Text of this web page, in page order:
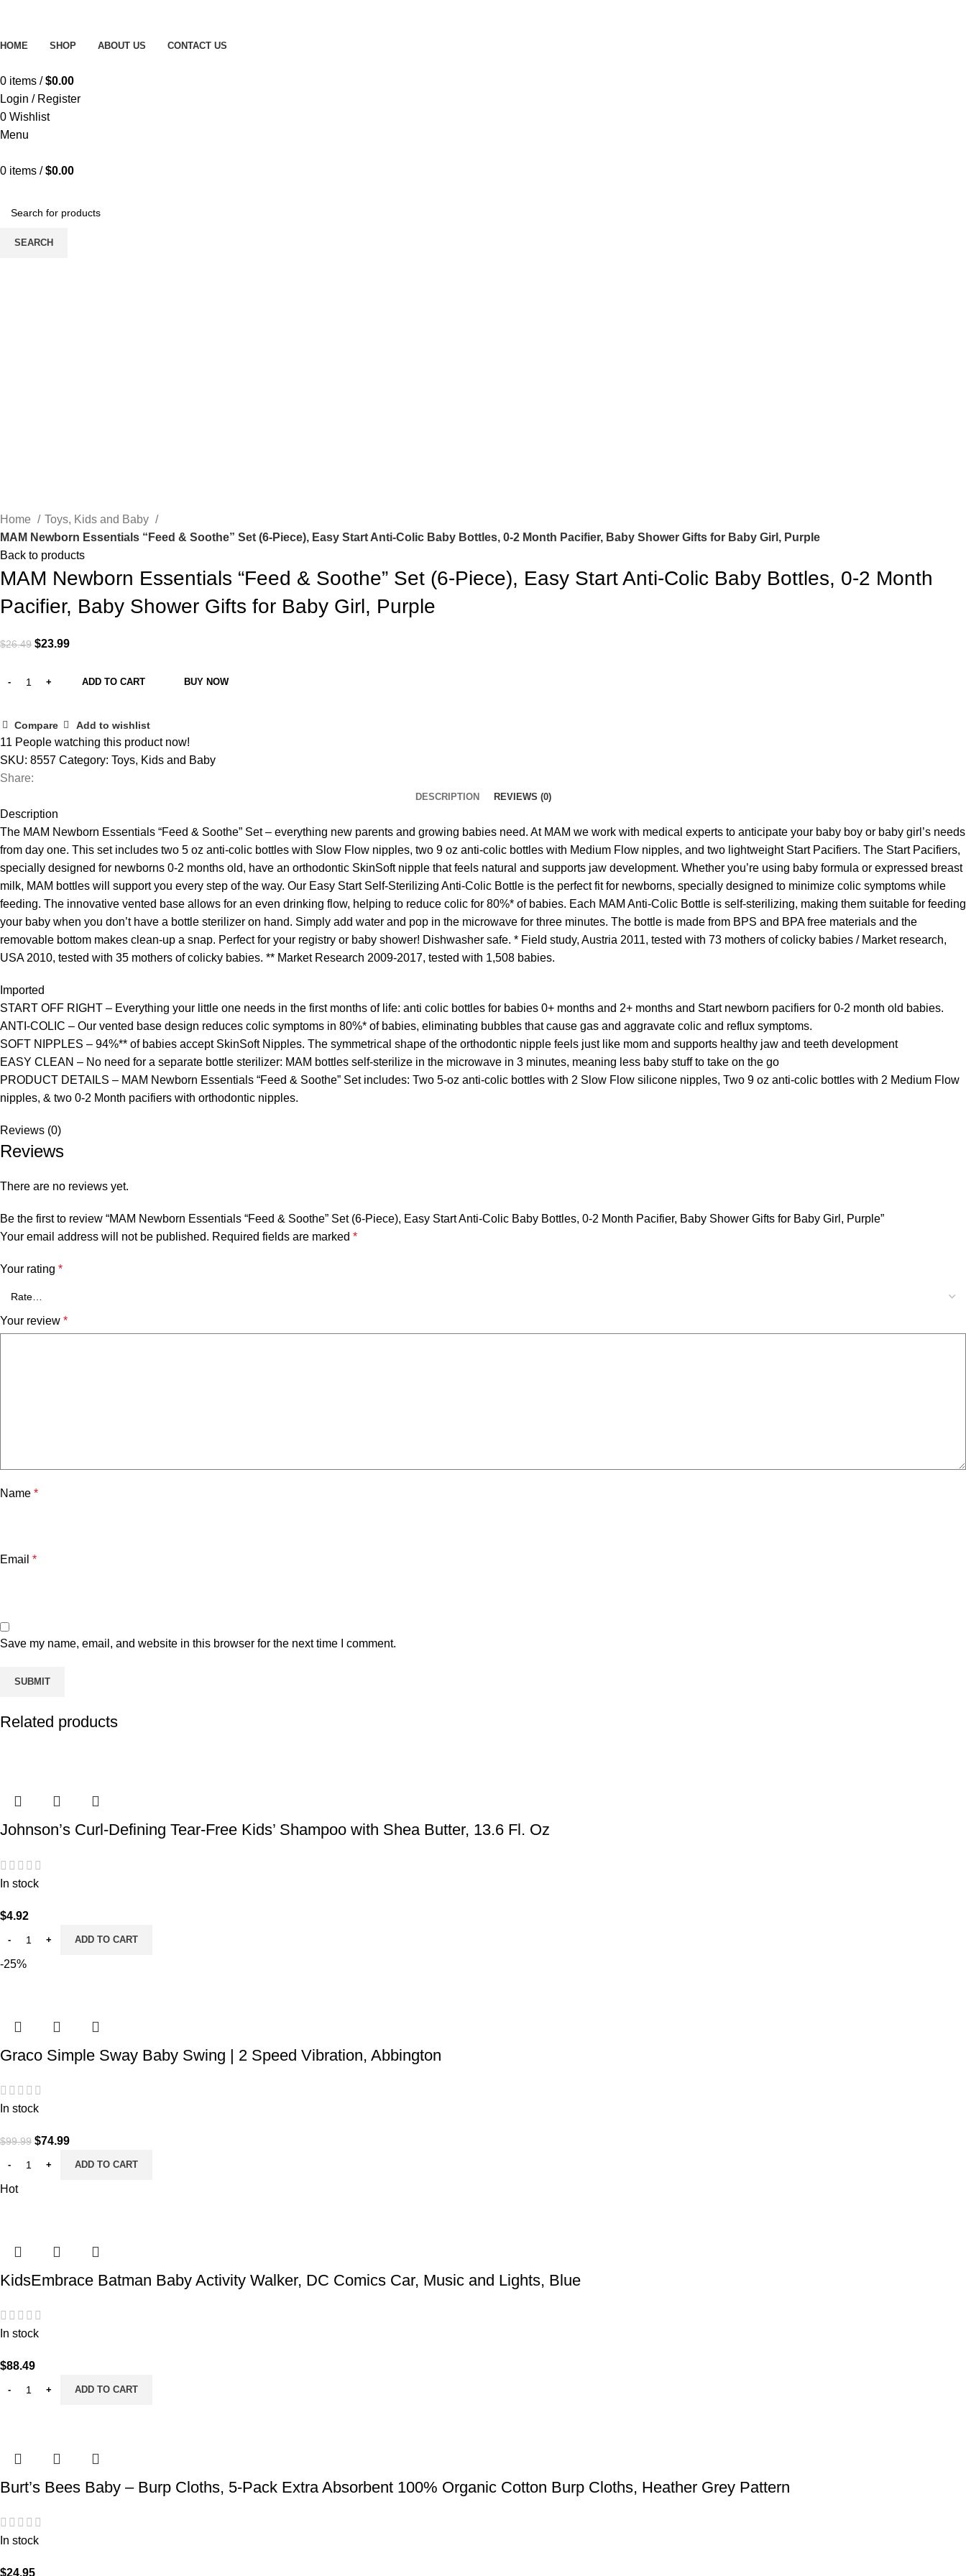
HOME SHOP ABOUT US CONTACT US
0 items / $0.00
Login / Register
0 Wishlist
Menu
0 items / $0.00
SEARCH
Home
Toys, Kids and Baby
MAM Newborn Essentials “Feed & Soothe” Set (6-Piece), Easy Start Anti-Colic Baby Bottles, 0-2 Month Pacifier, Baby Shower Gifts for Baby Girl, Purple
Back to products
MAM Newborn Essentials “Feed & Soothe” Set (6-Piece), Easy Start Anti-Colic Baby Bottles, 0-2 Month
Pacifier, Baby Shower Gifts for Baby Girl, Purple
$26.49 Original
was:
$23.99Current
ADD TO CART BUY NOW
Compare Add to wishlist
11 People watching this product now!
SKU: 8557 Category: Toys, Kids and Baby
Share:
DESCRIPTION REVIEWS (0)
Description
The MAM Newborn Essentials “Feed & Soothe” Set – everything new parents and growing babies need. At MAM we work with medical experts to anticipate your baby boy or baby girl’s needs
from day one. This set includes two 5 oz anti-colic bottles with Slow Flow nipples, two 9 oz anti-colic bottles with Medium Flow nipples, and two lightweight Start Pacifiers. The Start Pacifiers,
specially designed for newborns 0-2 months old, have an orthodontic SkinSoft nipple that feels natural and supports jaw development. Whether you’re using baby formula or expressed breast
milk, MAM bottles will support you every step of the way. Our Easy Start Self-Sterilizing Anti-Colic Bottle is the perfect fit for newborns, specially designed to minimize colic symptoms while
feeding. The innovative vented base allows for an even drinking flow, helping to reduce colic for 80%* of babies. Each MAM Anti-Colic Bottle is self-sterilizing, making them suitable for feeding
your baby when you don’t have a bottle sterilizer on hand. Simply add water and pop in the microwave for three minutes. The bottle is made from BPS and BPA free materials and the
removable bottom makes clean-up a snap. Perfect for your registry or baby shower! Dishwasher safe. * Field study, Austria 2011, tested with 73 mothers of colicky babies / Market research,
USA 2010, tested with 35 mothers of colicky babies. ** Market Research 2009-2017, tested with 1,508 babies.
Imported
START OFF RIGHT – Everything your little one needs in the first months of life: anti colic bottles for babies 0+ months and 2+ months and Start newborn pacifiers for 0-2 month old babies.
ANTI-COLIC – Our vented base design reduces colic symptoms in 80%* of babies, eliminating bubbles that cause gas and aggravate colic and reflux symptoms.
SOFT NIPPLES – 94%** of babies accept SkinSoft Nipples. The symmetrical shape of the orthodontic nipple feels just like mom and supports healthy jaw and teeth development
EASY CLEAN – No need for a separate bottle sterilizer: MAM bottles self-sterilize in the microwave in 3 minutes, meaning less baby stuff to take on the go
PRODUCT DETAILS – MAM Newborn Essentials “Feed & Soothe” Set includes: Two 5-oz anti-colic bottles with 2 Slow Flow silicone nipples, Two 9 oz anti-colic bottles with 2 Medium Flow
nipples, & two 0-2 Month pacifiers with orthodontic nipples.
Reviews (0)
Reviews
There are no reviews yet.
Be the first to review “MAM Newborn Essentials “Feed & Soothe” Set (6-Piece), Easy Start Anti-Colic Baby Bottles, 0-2 Month Pacifier, Baby Shower Gifts for Baby Girl, Purple”
Your email address will not be published. Required fields are marked *
Your rating *
Your review *
Name *
Email *
Save my name, email, and website in this browser for the next time I comment.
Related products
Johnson’s Curl-Defining Tear-Free Kids’ Shampoo with Shea Butter, 13.6 Fl. Oz
In stock
$4.92
ADD TO CART
-25%
Graco Simple Sway Baby Swing | 2 Speed Vibration, Abbington
In stock
$99.99 Original
$74.99Current
price
ADD TO CART
Hot
KidsEmbrace Batman Baby Activity Walker, DC Comics Car, Music and Lights, Blue
In stock
$88.49
ADD TO CART
Burt’s Bees Baby – Burp Cloths, 5-Pack Extra Absorbent 100% Organic Cotton Burp Cloths, Heather Grey Pattern
In stock
$24.95